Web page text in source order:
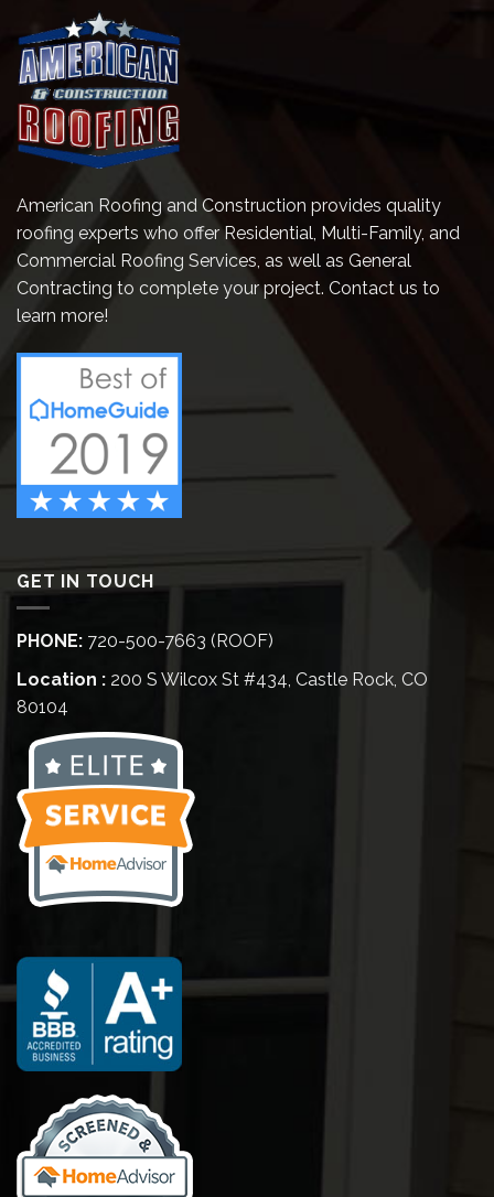
American Roofing and Construction provides quality
roofing experts who offer Residential, Multi-Family, and
Commercial Roofing Services, as well as General
Contracting to complete your project. Contact us to
learn more!
GET IN TOUCH
PHONE: 720-500-7663 (ROOF)
Location : 200 S Wilcox St #434, Castle Rock, CO
80104